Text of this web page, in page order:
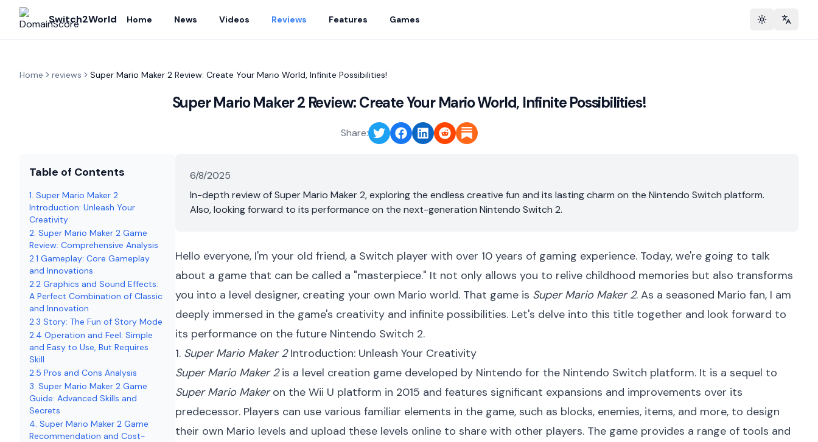
Switch2World Home News Videos Reviews Features Games Toggle theme
Home reviews Super Mario Maker 2 Review: Create Your Mario World, Infinite Possibilities!
Super Mario Maker 2 Review: Create Your Mario World, Infinite Possibilities!
Share:
Table of Contents
1. Super Mario Maker 2
Introduction: Unleash Your
Creativity
2. Super Mario Maker 2 Game
Review: Comprehensive Analysis
2.1 Gameplay: Core Gameplay
and Innovations
2.2 Graphics and Sound Effects:
A Perfect Combination of Classic
and Innovation
2.3 Story: The Fun of Story Mode
2.4 Operation and Feel: Simple
and Easy to Use, But Requires
Skill
2.5 Pros and Cons Analysis
3. Super Mario Maker 2 Game
Guide: Advanced Skills and
Secrets
4. Super Mario Maker 2 Game
Recommendation and Cost-
6/8/2025
In-depth review of Super Mario Maker 2, exploring the endless creative fun and its lasting charm on the Nintendo Switch platform.
Also, looking forward to its performance on the next-generation Nintendo Switch 2.
Hello everyone, I'm your old friend, a Switch player with over 10 years of gaming experience. Today, we're going to talk
about a game that can be called a "masterpiece." It not only allows you to relive childhood memories but also transforms
you into a level designer, creating your own Mario world. That game is Super Mario Maker 2. As a seasoned Mario fan, I am
deeply immersed in the game's creativity and infinite possibilities. Let's delve into this title together and look forward to
its performance on the future Nintendo Switch 2.
1. Super Mario Maker 2Introduction: Unleash Your Creativity
Super Mario Maker 2is a level creation game developed by Nintendo for the Nintendo Switch platform. It is a sequel to
Super Mario Makeron the Wii U platform in 2015 and features significant expansions and improvements over its
predecessor. Players can use various familiar elements in the game, such as blocks, enemies, items, and more, to design
their own Mario levels and upload these levels online to share with other players. The game provides a range of tools and